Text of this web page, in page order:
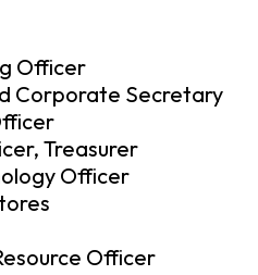
Officer
Corporate Secretary
Treasurer
Officer
Officer